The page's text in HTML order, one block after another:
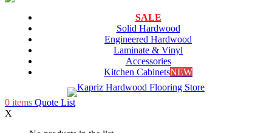
SALE
Solid Hardwood
Engineered Hardwood
Laminate & Vinyl
Accessories
Kitchen CabinetsNEW
0 items Quote List
X